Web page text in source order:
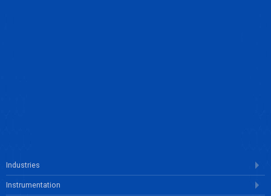
Industries
Instrumentation